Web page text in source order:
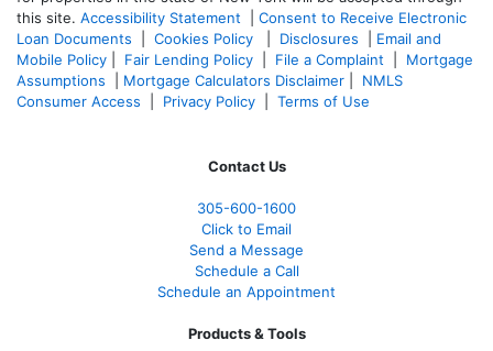
this site. Accessibility Statement
Consent to Receive Electronic
Loan Documents
Cookies Policy Disclosures
Email and
Mobile Policy
Fair Lending Policy File a Complaint
Mortgage
Assumptions
Mortgage Calculators Disclaimer
NMLS
Consumer Access
Privacy Policy Terms of Use
Contact Us
305-600-1600
Click to Email
Send a Message
Schedule a Call
Schedule an Appointment
Products & Tools